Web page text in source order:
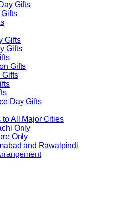
Gifts
Gifts
Gifts
Gifts
Gifts
Day Gifts
to All Major Cities
Only
Only
and Rawalpindi